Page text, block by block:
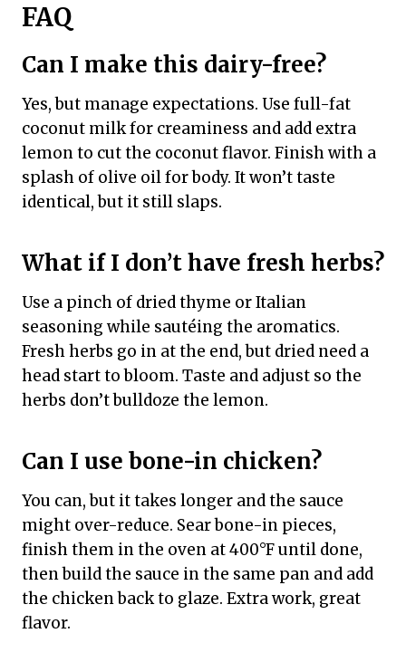
FAQ
Can I make this dairy-free?
Yes, but manage expectations. Use full-fat
coconut milk for creaminess and add extra
lemon to cut the coconut flavor. Finish with a
splash of olive oil for body. It won’t taste
identical, but it still slaps.
What if I don’t have fresh herbs?
Use a pinch of dried thyme or Italian
seasoning while sautéing the aromatics.
Fresh herbs go in at the end, but dried need a
head start to bloom. Taste and adjust so the
herbs don’t bulldoze the lemon.
Can I use bone-in chicken?
You can, but it takes longer and the sauce
might over-reduce. Sear bone-in pieces,
finish them in the oven at 400°F until done,
then build the sauce in the same pan and add
the chicken back to glaze. Extra work, great
flavor.